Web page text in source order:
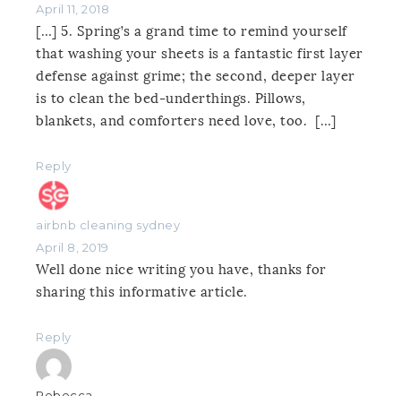
April 11, 2018
[…] 5. Spring’s a grand time to remind yourself
that washing your sheets is a fantastic first layer
defense against grime; the second, deeper layer
is to clean the bed-underthings. Pillows,
blankets, and comforters need love, too. […]
Reply
airbnb cleaning sydney
April 8, 2019
Well done nice writing you have, thanks for
sharing this informative article.
Reply